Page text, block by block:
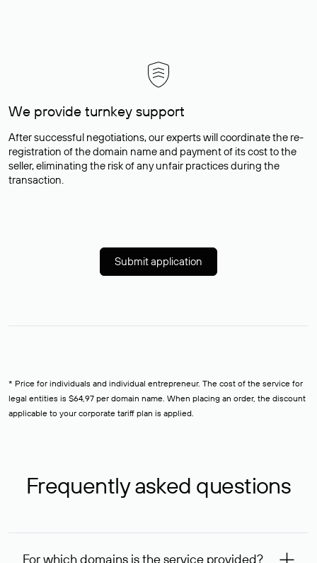
We provide turnkey support
After successful negotiations, our experts will coordinate the re-
registration of the domain name and payment of its cost to the
seller, eliminating the risk of any unfair practices during the
transaction.
Submit application
* Price for individuals and individual entrepreneur. The cost of the service for
legal entities is $64,97 per domain name. When placing an order, the discount
applicable to your corporate tariff plan is applied.
Frequently asked questions
For which domains is the service provided?